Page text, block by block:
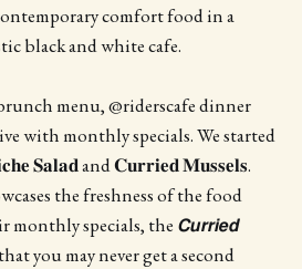
comfort food in a
black and white cafe.
menu, @riderscafe dinner
with monthly specials. We started
𝐒𝐚𝐥𝐚𝐝 and 𝐂𝐮𝐫𝐫𝐢𝐞𝐝 𝐌𝐮𝐬𝐬𝐞𝐥𝐬.
the freshness of the food
monthly specials, the 𝘾𝙪𝙧𝙧𝙞𝙚𝙙
you may never get a second